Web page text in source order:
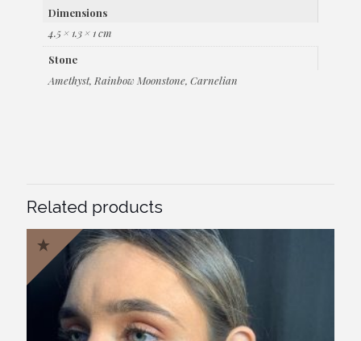
Dimensions
4.5 × 1.3 × 1 cm
Stone
Amethyst, Rainbow Moonstone, Carnelian
Related products